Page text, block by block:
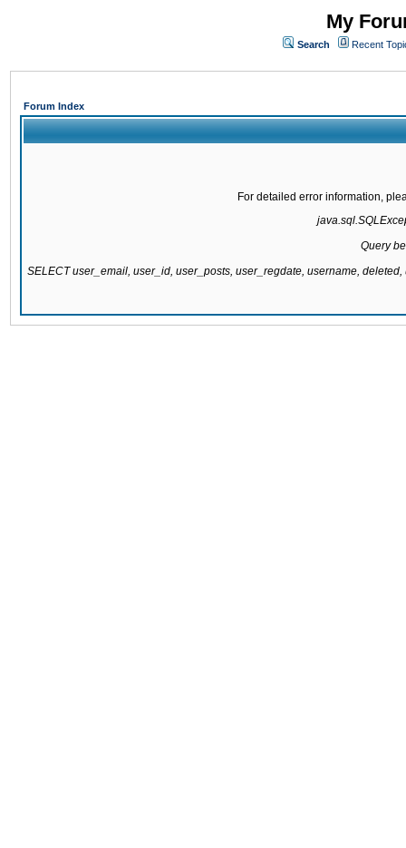
My
Search Recent
Forum Index
For detailed error information,
Query
SELECT user_email, user_id, user_posts, user_regdate, username,